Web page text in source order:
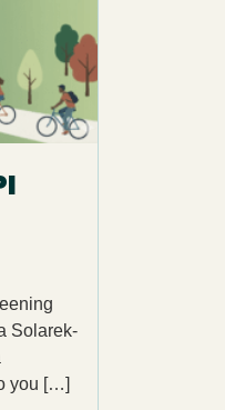
Solarek-
you […]